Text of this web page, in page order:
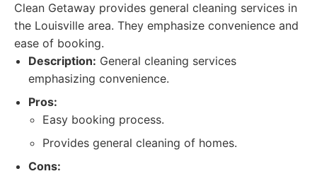
Clean Getaway provides general cleaning services in
the Louisville area. They emphasize convenience and
ease of booking.
Description: General cleaning services
emphasizing convenience.
Pros:
Easy booking process.
Provides general cleaning of homes.
Cons: